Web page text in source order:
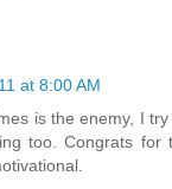
at 8:00 AM
is the enemy, I
too. Congrats for